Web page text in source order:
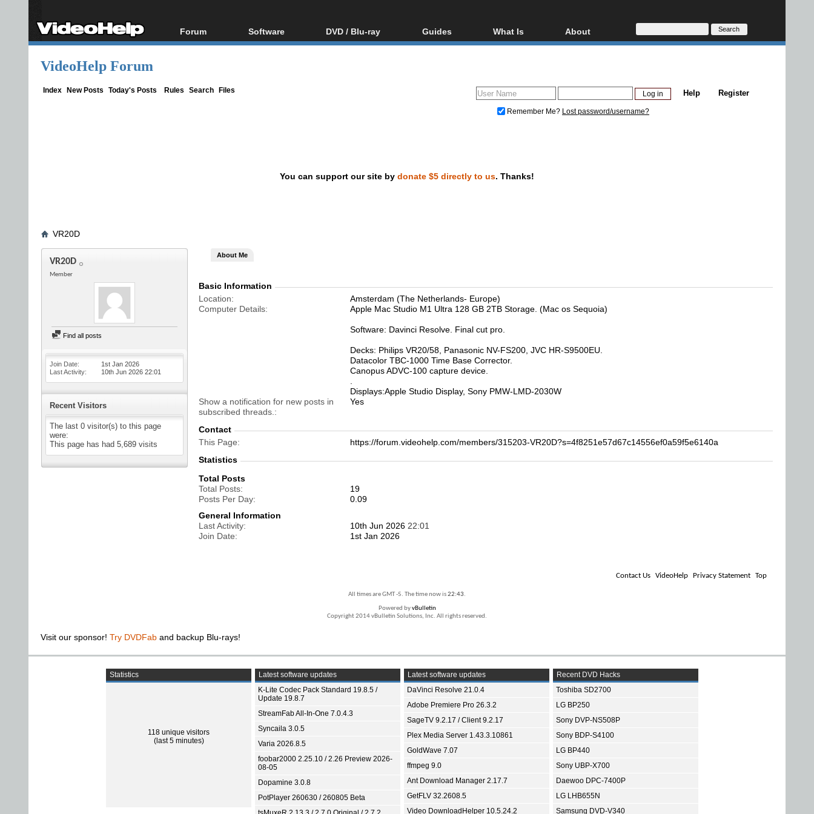
Forum
Forum Index
Software
All software
DVD / Blu-ray
Blu-ray / DVD Region
Guides
Video Streaming
DVD and Blu-ray ripping
What Is
Blu-ray, UHD, AVCHD
Glossary
About
About
Donate
VideoHelp Forum
Index New Posts Today's Posts Rules Search Files Register
Help
Remember Me? Lost password/username?
You can support our site by donate $5 directly to us. Thanks!
VR20D
VR20D
Member
Find all posts
Join Date
1st Jan 2026
Last Activity
10th Jun 2026 22:01
Recent Visitors
The last 0 visitor(s) to this page
were:
This page has had 5,689 visits
About Me
Basic Information
Location
Amsterdam (The Netherlands- Europe)
Computer Details
Apple Mac Studio M1 Ultra 128 GB 2TB Storage. (Mac os Sequoia)
Software: Davinci Resolve. Final cut pro.
Decks: Philips VR20/58, Panasonic NV-FS200, JVC HR-S9500EU.
Datacolor TBC-1000 Time Base Corrector.
Canopus ADVC-100 capture device.
Displays:Apple Studio Display, Sony PMW-LMD-2030W
Show a notification for new posts in
subscribed threads.
Yes
Contact
This Page
https://forum.videohelp.com/members/315203-VR20D?s=4f8251e57d67c14556ef0a59f5e6140a
Statistics
Total Posts
Total Posts
19
Posts Per Day
0.09
General Information
Last Activity
10th Jun 2026 22:01
Join Date
1st Jan 2026
Contact Us VideoHelp Privacy Statement Top
All times are GMT -5. The time now is22:43.
Powered byvBulletin
Copyright 2014 vBulletin Solutions, Inc. All rights reserved.
Visit our sponsor! Try DVDFab and backup Blu-rays!
Statistics
118 unique visitors
(last 5 minutes)
Latest software updates
K-Lite Codec Pack Standard 19.8.5 /
Update 19.8.7
StreamFab All-In-One 7.0.4.3
Syncaila 3.0.5
Varia 2026.8.5
foobar2000 2.25.10 / 2.26 Preview 2026-
08-05
Dopamine 3.0.8
PotPlayer 260630 / 260805 Beta
Latest software updates
DaVinci Resolve 21.0.4
Adobe Premiere Pro 26.3.2
SageTV 9.2.17 / Client 9.2.17
Plex Media Server 1.43.3.10861
GoldWave 7.07
ffmpeg 9.0
Ant Download Manager 2.17.7
GetFLV 32.2608.5
Video DownloadHelper 10.5.24.2
Recent DVD Hacks
Toshiba SD2700
LG BP250
Sony DVP-NS508P
Sony BDP-S4100
LG BP440
Sony UBP-X700
Daewoo DPC-7400P
LG LHB655N
Samsung DVD-V340